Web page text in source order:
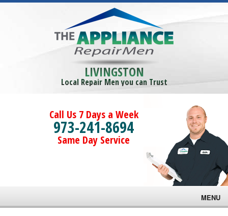
LIVINGSTON
Local Repair Men you can Trust
Call Us 7 Days a Week
973-241-8694
Same Day Service
MENU